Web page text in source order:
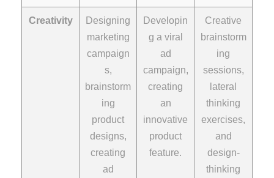
Creativity
Designing
marketing
campaign
s,
brainstorm
ing
product
designs,
creating
ad
Developin
g a viral
ad
campaign,
creating
an
innovative
product
feature.
Creative
brainstorm
ing
sessions,
lateral
thinking
exercises,
and
design-
thinking